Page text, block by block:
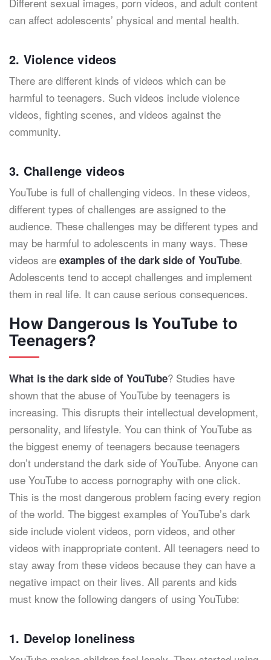
can affect adolescents’ physical and mental health.
2. Violence videos
There are different kinds of videos which can be
harmful to teenagers. Such videos include violence
videos, fighting scenes, and videos against the
community.
3. Challenge videos
YouTube is full of challenging videos. In these videos,
different types of challenges are assigned to the
audience. These challenges may be different types and
may be harmful to adolescents in many ways. These
videos are examples of the dark side of YouTube.
Adolescents tend to accept challenges and implement
them in real life. It can cause serious consequences.
How Dangerous Is YouTube to
Teenagers?
What is the dark side of YouTube? Studies have
shown that the abuse of YouTube by teenagers is
increasing. This disrupts their intellectual development,
personality, and lifestyle. You can think of YouTube as
the biggest enemy of teenagers because teenagers
don’t understand the dark side of YouTube. Anyone can
use YouTube to access pornography with one click.
This is the most dangerous problem facing every region
of the world. The biggest examples of YouTube’s dark
side include violent videos, porn videos, and other
videos with inappropriate content. All teenagers need to
stay away from these videos because they can have a
negative impact on their lives. All parents and kids
must know the following dangers of using YouTube:
1. Develop loneliness